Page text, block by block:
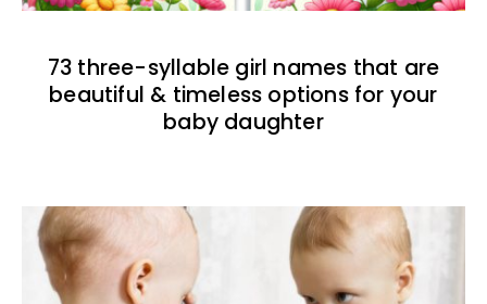
73 three-syllable girl names that are
beautiful & timeless options for your
baby daughter